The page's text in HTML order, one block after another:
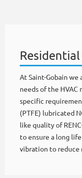
Residential
At Saint-Gobain
needs of the HVAC
specific
(PTFE) lubricated
like quality of
to ensure a long
vibration to reduce